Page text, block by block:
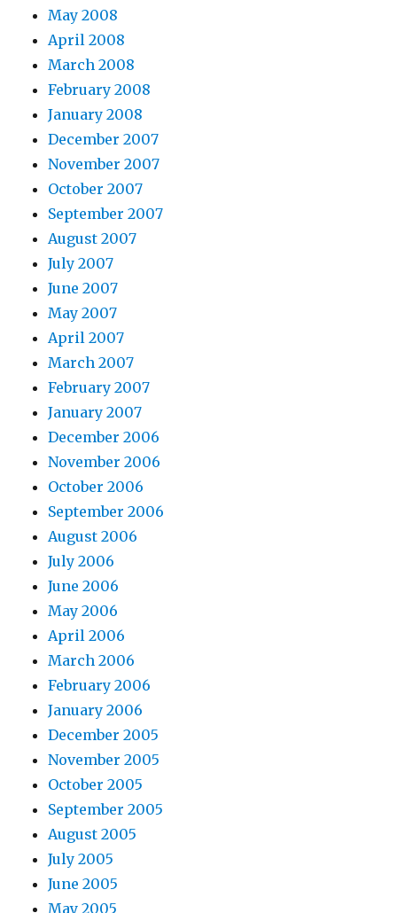
May 2008
April 2008
March 2008
February 2008
January 2008
December 2007
November 2007
October 2007
September 2007
August 2007
July 2007
June 2007
May 2007
April 2007
March 2007
February 2007
January 2007
December 2006
November 2006
October 2006
September 2006
August 2006
July 2006
June 2006
May 2006
April 2006
March 2006
February 2006
January 2006
December 2005
November 2005
October 2005
September 2005
August 2005
July 2005
June 2005
May 2005